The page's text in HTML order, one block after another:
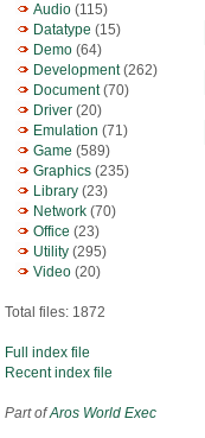
Audio (115)
Datatype (15)
Demo (64)
Development(262)
Document(70)
Driver (20)
Emulation (71)
Game (589)
Graphics (235)
Library (23)
Network (70)
Office (23)
Utility (295)
Video (20)
Total files: 1872
Full index file
Recent index file
Part ofAros World Exec